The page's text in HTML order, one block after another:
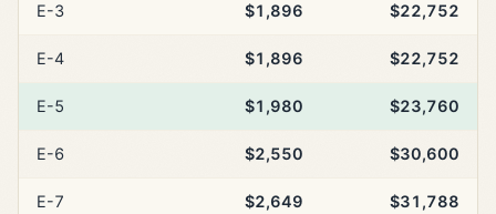
E-3 $1,896 $22,752
E-4 $1,896 $22,752
E-5 $1,980 $23,760
E-6 $2,550 $30,600
E-7 $2,649 $31,788